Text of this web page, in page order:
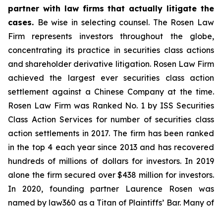
partner with law firms that actually litigate the
cases. Be wise in selecting counsel. The Rosen Law
Firm represents investors throughout the globe,
concentrating its practice in securities class actions
and shareholder derivative litigation. Rosen Law Firm
achieved the largest ever securities class action
settlement against a Chinese Company at the time.
Rosen Law Firm was Ranked No. 1 by ISS Securities
Class Action Services for number of securities class
action settlements in 2017. The firm has been ranked
in the top 4 each year since 2013 and has recovered
hundreds of millions of dollars for investors. In 2019
alone the firm secured over $438 million for investors.
In 2020, founding partner Laurence Rosen was
named by law360 as a Titan of Plaintiffs’ Bar. Many of